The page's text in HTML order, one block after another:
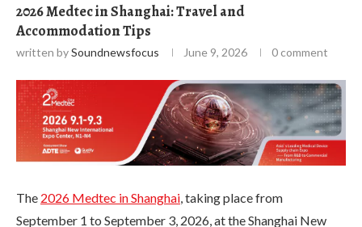
2026 Medtec in Shanghai: Travel and
Accommodation Tips
written bySoundnewsfocus June 9, 2026 0 comment
The 2026 Medtec in Shanghai, taking place from
September 1 to September 3, 2026, at the Shanghai New